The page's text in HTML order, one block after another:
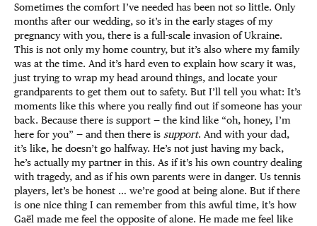
Sometimes the comfort I’ve needed has been not so little. Only
months after our wedding, so it’s in the early stages of my
pregnancy with you, there is a full-scale invasion of Ukraine.
This is not only my home country, but it’s also where my family
was at the time. And it’s hard even to explain how scary it was,
just trying to wrap my head around things, and locate your
grandparents to get them out to safety. But I’ll tell you what: It’s
moments like this where you really find out if someone has your
back. Because there is support — the kind like “oh, honey, I’m
here for you” — and then there is support. And with your dad,
it’s like, he doesn’t go halfway. He’s not just having my back,
he’s actually my partner in this. As if it’s his own country dealing
with tragedy, and as if his own parents were in danger. Us tennis
players, let’s be honest … we’re good at being alone. But if there
is one nice thing I can remember from this awful time, it’s how
Gaël made me feel the opposite of alone. He made me feel like